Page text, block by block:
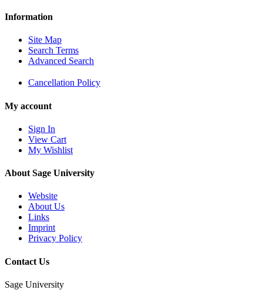
Information
Site Map
Search Terms
Advanced Search
Cancellation Policy
My account
Sign In
View Cart
My Wishlist
About Sage University
Website
About Us
Links
Imprint
Privacy Policy
Contact Us
Sage University